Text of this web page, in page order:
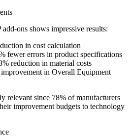
ons shows impressive results:
in cost calculation
fewer errors in product specifications
reduction in material costs
in Overall Equipment
relevant since 78% of manufacturers
improvement budgets to technology